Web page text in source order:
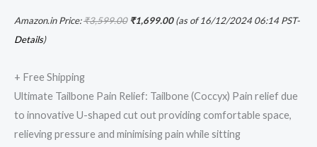
Amazon.in Price:₹3,599.00 ₹1,699.00(as of 16/12/2024 06:14 PST-
Details)
+ Free Shipping
Ultimate Tailbone Pain Relief: Tailbone (Coccyx) Pain relief due
to innovative U-shaped cut out providing comfortable space,
relieving pressure and minimising pain while sitting